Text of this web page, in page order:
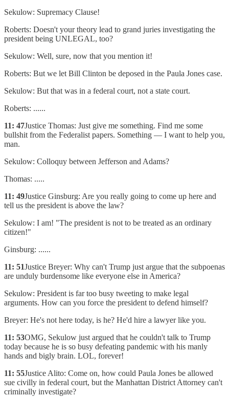
Sekulow: Supremacy Clause!
Roberts: Doesn't your theory lead to grand juries investigating the
president being UNLEGAL, too?
Sekulow: Well, sure, now that you mention it!
Roberts: But we let Bill Clinton be deposed in the Paula Jones case.
Sekulow: But that was in a federal court, not a state court.
Roberts: ......
11: 47Justice Thomas: Just give me something. Find me some
bullshit from the Federalist papers. Something — I want to help you,
man.
Sekulow: Colloquy between Jefferson and Adams?
Thomas: .....
11: 49Justice Ginsburg: Are you really going to come up here and
tell us the president is above the law?
Sekulow: I am! "The president is not to be treated as an ordinary
citizen!"
Ginsburg: ......
11: 51Justice Breyer: Why can't Trump just argue that the subpoenas
are unduly burdensome like everyone else in America?
Sekulow: President is far too busy tweeting to make legal
arguments. How can you force the president to defend himself?
Breyer: He's not here today, is he? He'd hire a lawyer like you.
11: 53OMG, Sekulow just argued that he couldn't talk to Trump
today because he is so busy defeating pandemic with his manly
hands and bigly brain. LOL, forever!
11: 55Justice Alito: Come on, how could Paula Jones be allowed
sue civilly in federal court, but the Manhattan District Attorney can't
criminally investigate?